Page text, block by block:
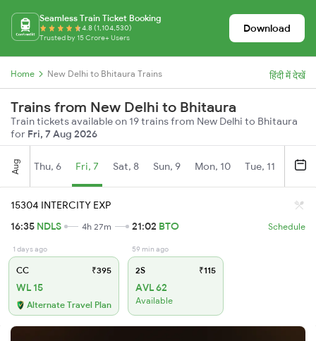
Seamless Train Ticket Booking
4.8 (1,104,530)
Trusted by 15 Crore+ Users
Download
Home New Delhi to Bhitaura Trains हिंदी में देखें
Trains from New Delhi to Bhitaura
Train tickets available on 19 trains from New Delhi to Bhitaura
for Fri, 7 Aug 2026
Aug Thu, 6 Fri, 7 Sat, 8 Sun, 9 Mon, 10 Tue, 11
15304 INTERCITY EXP
16:35 NDLS 4h 27m 21:02 BTO Schedule
1 days ago
CC ₹395
WL 15
Alternate Travel Plan
59 min ago
2S ₹115
AVL 62
Available